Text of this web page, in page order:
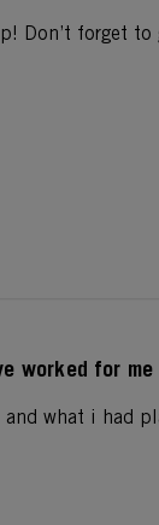
Don’t forget
worked for me
what i had